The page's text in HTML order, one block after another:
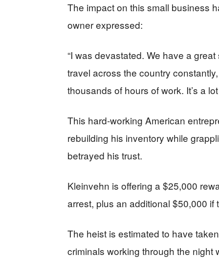
The impact on this small business
owner expressed:
“I was devastated. We have a
travel across the country
thousands of hours of work. It’s a
This hard-working American
rebuilding his inventory while
betrayed his trust.
Kleinvehn is offering a $25,000
arrest, plus an additional $50,000 if
The heist is estimated to have
criminals working through the